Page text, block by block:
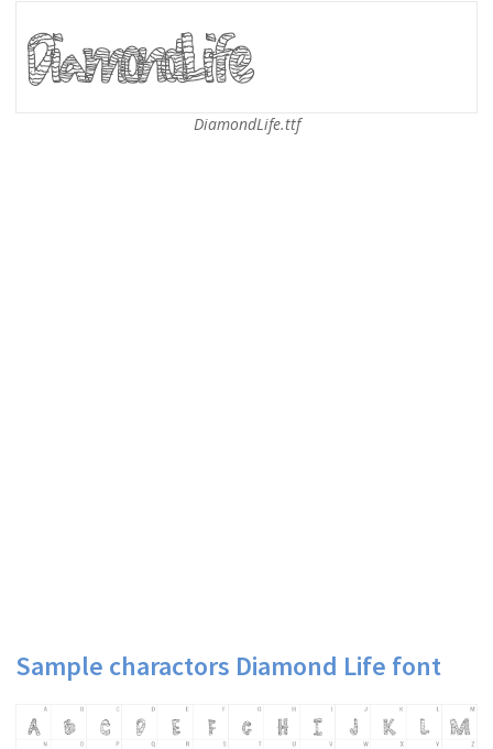
DiamondLife.ttf
Sample charactors Diamond Life font